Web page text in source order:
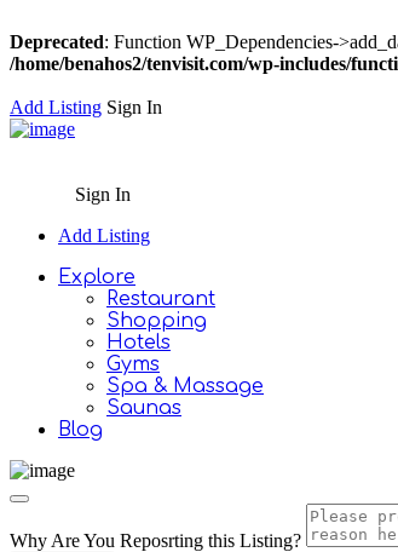
Deprecated: Function WP_Dependencies-
/home/benahos2/tenvisit.com/wp-includes/
Add Listing Sign In
Sign In
Add Listing
Explore
Restaurant
Shopping
Hotels
Gyms
Spa & Massage
Saunas
Blog
Why Are You Reposrting this Listing?